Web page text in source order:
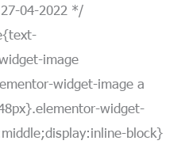
04-2022 */
image
widget-image a
widget-
block}